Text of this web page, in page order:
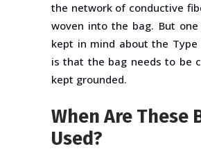
the network of conductive
woven into the bag. But
kept in mind about the Type
is that the bag needs to be
kept grounded.
When Are These
Used?